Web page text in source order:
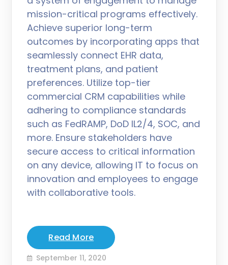
mission-critical programs effectively.
Achieve superior long-term
outcomes by incorporating apps that
seamlessly connect EHR data,
treatment plans, and patient
preferences. Utilize top-tier
commercial CRM capabilities while
adhering to compliance standards
such as FedRAMP, DoD IL2/4, SOC, and
more. Ensure stakeholders have
secure access to critical information
on any device, allowing IT to focus on
innovation and employees to engage
with collaborative tools.
Read More
September 11, 2020